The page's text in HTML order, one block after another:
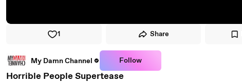
1 Share
My Damn Channel Follow
Horrible People Supertease